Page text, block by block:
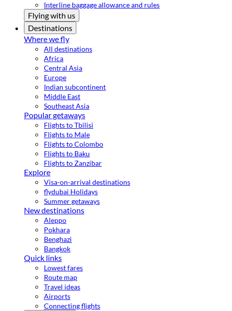
Interline baggage allowance and rules
Flying with us
Destinations
Where we fly
All destinations
Africa
Central Asia
Europe
Indian subcontinent
Middle East
Southeast Asia
Popular getaways
Flights to Tbilisi
Flights to Male
Flights to Colombo
Flights to Baku
Flights to Zanzibar
Explore
Visa-on-arrival destinations
flydubai Holidays
Summer getaways
New destinations
Aleppo
Pokhara
Benghazi
Bangkok
Quick links
Lowest fares
Route map
Travel ideas
Airports
Connecting flights